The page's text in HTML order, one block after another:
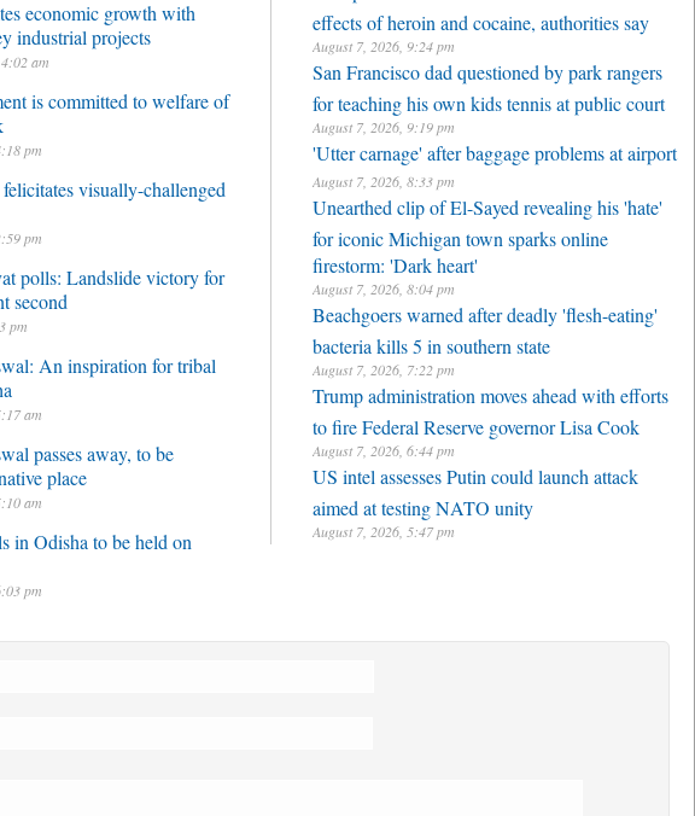
economic growth with
industrial projects
am
is committed to welfare of
pm
visually-challenged
pm
polls: Landslide victory for
second
pm
An inspiration for tribal
am
passes away, to be
place
am
in Odisha to be held on
pm
effects of heroin and cocaine, authorities say
August 7, 2026, 9:24 pm
San Francisco dad questioned by park rangers
for teaching his own kids tennis at public court
August 7, 2026, 9:19 pm
'Utter carnage' after baggage problems at airport
August 7, 2026, 8:33 pm
Unearthed clip of El-Sayed revealing his 'hate'
for iconic Michigan town sparks online
firestorm: 'Dark heart'
August 7, 2026, 8:04 pm
Beachgoers warned after deadly 'flesh-eating'
bacteria kills 5 in southern state
August 7, 2026, 7:22 pm
Trump administration moves ahead with efforts
to fire Federal Reserve governor Lisa Cook
August 7, 2026, 6:44 pm
US intel assesses Putin could launch attack
aimed at testing NATO unity
August 7, 2026, 5:47 pm